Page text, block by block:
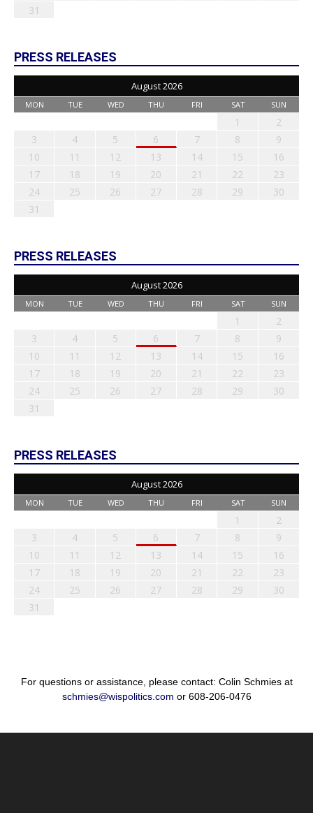
31
PRESS RELEASES
August 2026
MON TUE WED THU FRI SAT SUN
1
2
3
4 5 6 7 8
9
10
11 12 13 14 15
16
17
18 19 20 21 22
23
24
25 26 27 28 29
30
31
PRESS RELEASES
August 2026
MON TUE WED THU FRI SAT SUN
1
2
3
4 5 6 7 8
9
10
11 12 13 14 15
16
17
18 19 20 21 22
23
24
25 26 27 28 29
30
31
PRESS RELEASES
August 2026
MON TUE WED THU FRI SAT SUN
1
2
3
4 5 6 7 8
9
10
11 12 13 14 15
16
17
18 19 20 21 22
23
24
25 26 27 28 29
30
31
For questions or assistance, please contact: Colin Schmies at
schmies@wispolitics.com or 608-206-0476